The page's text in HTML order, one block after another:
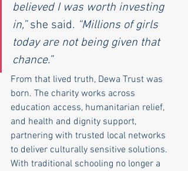
believed I was worth investing
in,” she said. “Millions of girls
today are not being given that
chance.”
From that lived truth, Dewa Trust was
born. The charity works across
education access, humanitarian relief,
and health and dignity support,
partnering with trusted local networks
to deliver culturally sensitive solutions.
With traditional schooling no longer a